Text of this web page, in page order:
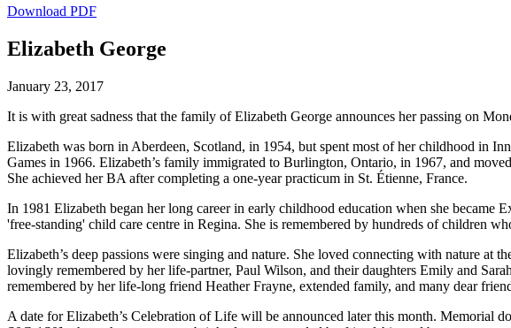
Download PDF
Elizabeth George
January 23, 2017
It is with great sadness that the family of Elizabeth George announces her passing on
Elizabeth was born in Aberdeen, Scotland, in 1954, but spent most of her childhood in
Games in 1966. Elizabeth’s family immigrated to Burlington, Ontario, in 1967, and
She achieved her BA after completing a one-year practicum in St. Étienne, France.
In 1981 Elizabeth began her long career in early childhood education when she
'free-standing' child care centre in Regina. She is remembered by hundreds of children
Elizabeth’s deep passions were singing and nature. She loved connecting with nature
lovingly remembered by her life-partner, Paul Wilson, and their daughters Emily and
remembered by her life-long friend Heather Frayne, extended family, and many dear
A date for Elizabeth’s Celebration of Life will be announced later this month.